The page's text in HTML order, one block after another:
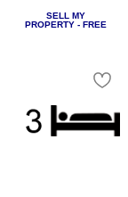
SELL MY
PROPERTY - FREE